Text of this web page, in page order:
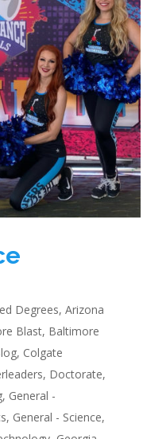
Degrees, Arizona
Blast, Baltimore
, Colgate
, Doctorate,
, General -
, General - Science,